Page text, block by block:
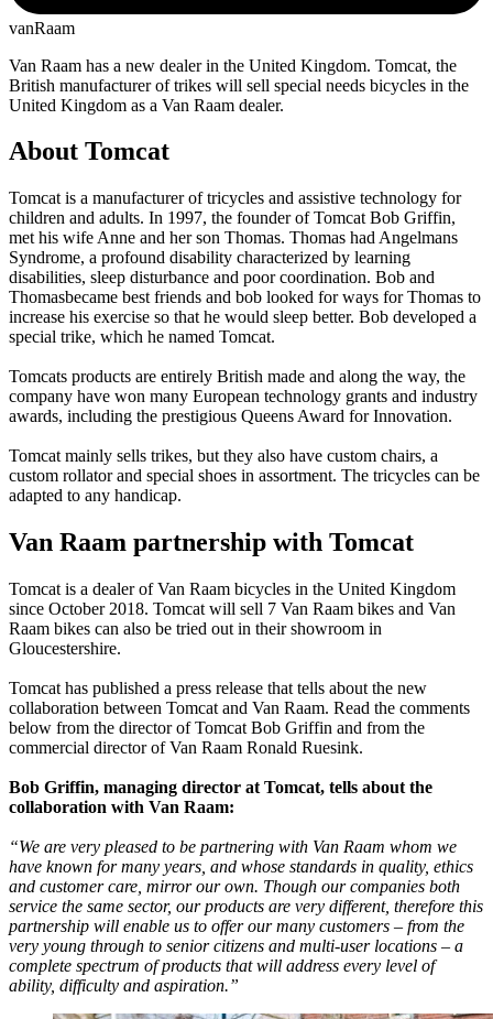
vanRaam
Van Raam has a new dealer in the United Kingdom. Tomcat, the
British manufacturer of trikes will sell special needs bicycles in the
United Kingdom as a Van Raam dealer.
About Tomcat
Tomcat is a manufacturer of tricycles and assistive technology for
children and adults. In 1997, the founder of Tomcat Bob Griffin,
met his wife Anne and her son Thomas. Thomas had Angelmans
Syndrome, a profound disability characterized by learning
disabilities, sleep disturbance and poor coordination. Bob and
Thomasbecame best friends and bob looked for ways for Thomas to
increase his exercise so that he would sleep better. Bob developed a
special trike, which he named Tomcat.
Tomcats products are entirely British made and along the way, the
company have won many European technology grants and industry
awards, including the prestigious Queens Award for Innovation.
Tomcat mainly sells trikes, but they also have custom chairs, a
custom rollator and special shoes in assortment. The tricycles can be
adapted to any handicap.
Van Raam partnership with Tomcat
Tomcat is a dealer of Van Raam bicycles in the United Kingdom
since October 2018. Tomcat will sell 7 Van Raam bikes and Van
Raam bikes can also be tried out in their showroom in
Gloucestershire.
Tomcat has published a press release that tells about the new
collaboration between Tomcat and Van Raam. Read the comments
below from the director of Tomcat Bob Griffin and from the
commercial director of Van Raam Ronald Ruesink.
Bob Griffin, managing director at Tomcat, tells about the
collaboration with Van Raam:
“We are very pleased to be partnering with Van Raam whom we
have known for many years, and whose standards in quality, ethics
and customer care, mirror our own. Though our companies both
service the same sector, our products are very different, therefore this
partnership will enable us to offer our many customers – from the
very young through to senior citizens and multi-user locations – a
complete spectrum of products that will address every level of
ability, difficulty and aspiration.”